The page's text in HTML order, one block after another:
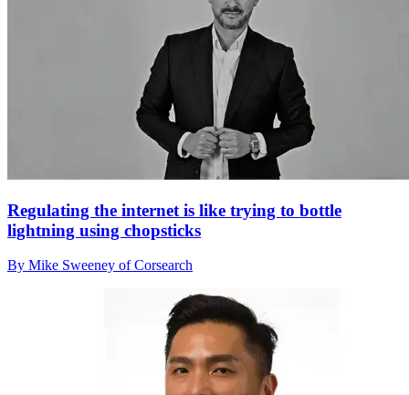
Regulating the internet is like trying to bottle
lightning using chopsticks
By Mike Sweeney of Corsearch